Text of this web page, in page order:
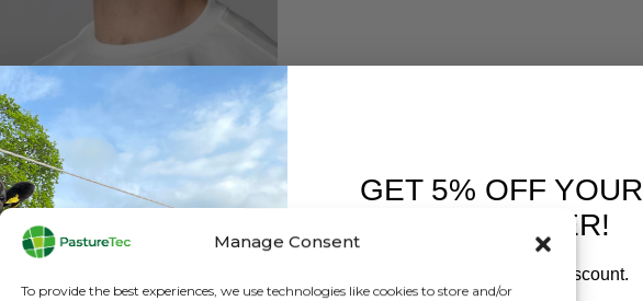
Manage Consent
To provide the best experiences, we use technologies like cookies to store and/or
Bushbuck Foldit Quick Dry Cap
0out of 5
£ 24.00inc. VAT
GET 5% OFF YOUR
FIRST ORDER!
Sign up to receive your discount.